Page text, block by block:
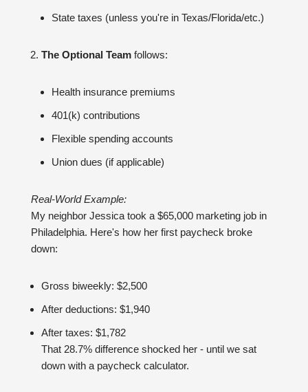
State taxes (unless you're in Texas/Florida/etc.)
The Optional Team follows:
Health insurance premiums
401(k) contributions
Flexible spending accounts
Union dues (if applicable)
Real-World Example:
My neighbor Jessica took a $65,000 marketing job in
Philadelphia. Here's how her first paycheck broke
down:
Gross biweekly: $2,500
After deductions: $1,940
After taxes: $1,782
That 28.7% difference shocked her - until we sat
down with a paycheck calculator.